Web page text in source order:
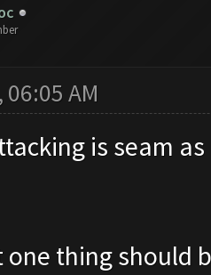
AM
is seam
one thing should